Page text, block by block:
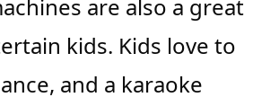
are also a great
kids. Kids love to
and a karaoke